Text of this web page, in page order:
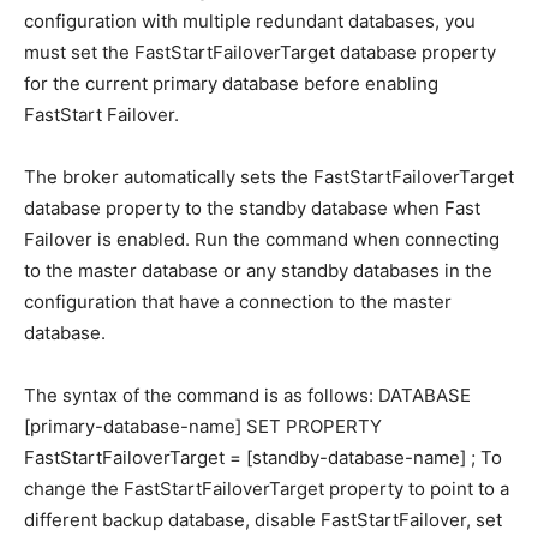
configuration with multiple redundant databases, you
must set the FastStartFailoverTarget database property
for the current primary database before enabling
FastStart Failover.
The broker automatically sets the FastStartFailoverTarget
database property to the standby database when Fast
Failover is enabled. Run the command when connecting
to the master database or any standby databases in the
configuration that have a connection to the master
database.
The syntax of the command is as follows: DATABASE
[primary-database-name] SET PROPERTY
FastStartFailoverTarget = [standby-database-name] ; To
change the FastStartFailoverTarget property to point to a
different backup database, disable FastStartFailover, set